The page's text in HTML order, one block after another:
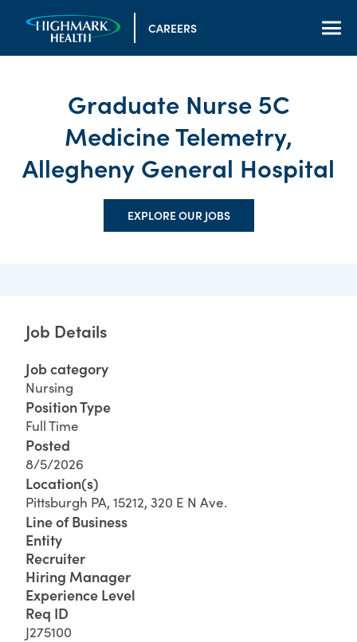
CAREERS
Graduate Nurse 5C
Medicine Telemetry,
Allegheny General Hospital
EXPLORE OUR JOBS
Job Details
Job category
Nursing
Position Type
Full Time
Posted
8/5/2026
Location(s)
Pittsburgh PA, 15212, 320 E N Ave.
Line of Business
Entity
Recruiter
Hiring Manager
Experience Level
Req ID
J275100